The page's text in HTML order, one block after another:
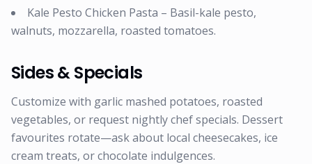
Kale Pesto Chicken Pasta – Basil-kale pesto,
walnuts, mozzarella, roasted tomatoes.
Sides & Specials
Customize with garlic mashed potatoes, roasted
vegetables, or request nightly chef specials. Dessert
favourites rotate—ask about local cheesecakes, ice
cream treats, or chocolate indulgences.